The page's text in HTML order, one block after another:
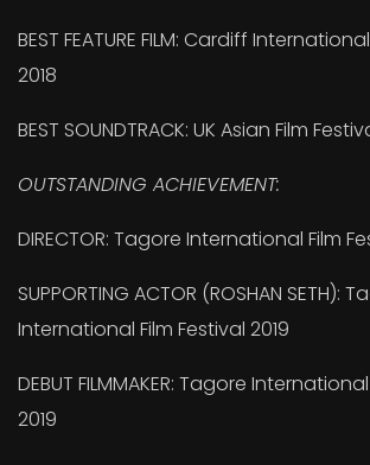
BEST FEATURE FILM: Cardiff
2018
BEST SOUNDTRACK: UK Asian Film
OUTSTANDING ACHIEVEMENT:
DIRECTOR: Tagore International Film
SUPPORTING ACTOR (ROSHAN SETH):
International Film Festival 2019
DEBUT FILMMAKER: Tagore
2019